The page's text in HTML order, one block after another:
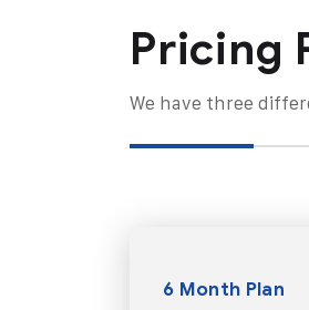
Pricing
We have three
6 Month Plan